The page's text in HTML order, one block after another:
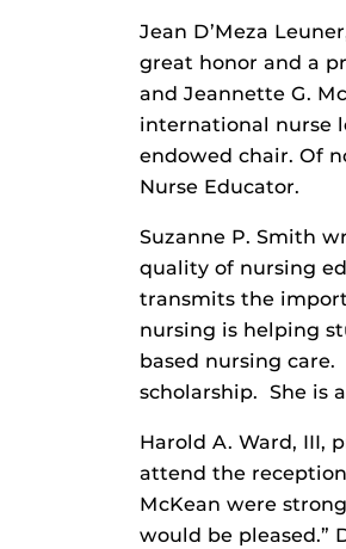
Jean D’Meza
great honor and a
and Jeannette G.
international nurse
endowed chair. Of
Nurse Educator.
Suzanne P. Smith
quality of nursing
transmits the
nursing is helping
based nursing
scholarship. She is
Harold A. Ward, III,
attend the
McKean were
would be pleased.”